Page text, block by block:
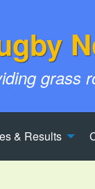
grass
& Results